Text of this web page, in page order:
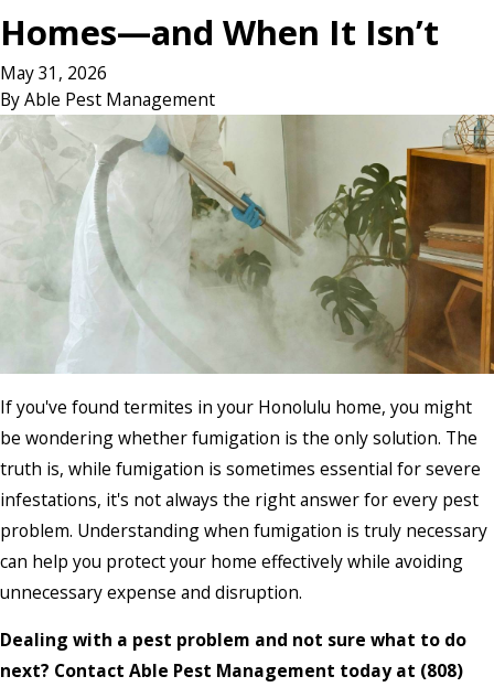
Homes—and When It Isn’t
May 31, 2026
ByAble Pest Management
If you've found termites in your Honolulu home, you might
be wondering whether fumigation is the only solution. The
truth is, while fumigation is sometimes essential for severe
infestations, it's not always the right answer for every pest
problem. Understanding when fumigation is truly necessary
can help you protect your home effectively while avoiding
unnecessary expense and disruption.
Dealing with a pest problem and not sure what to do
next? Contact Able Pest Management today at (808)